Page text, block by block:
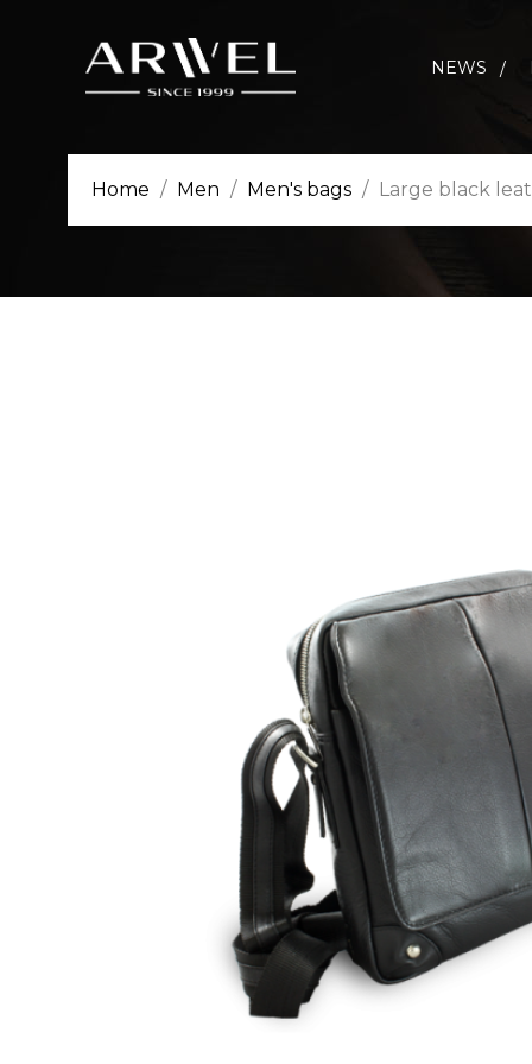
NEWS
Home Men Men's bags Large black